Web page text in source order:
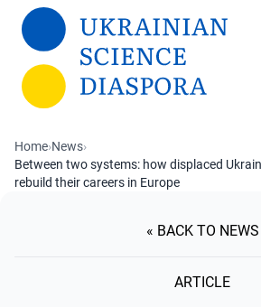
Skip to main content
Home›News›
Between two systems: how displaced
rebuild their careers in Europe
« BACK TO NEWS
ARTICLE